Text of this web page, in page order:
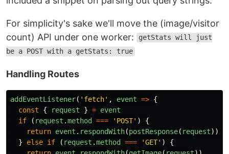
For simplicity's sake we'll move the (image/visitor
count) API under one worker:
getStats will just
be a POST with a getStats: true
Handling Routes
addEventListener( ' fetch' , event => {
const
{ request } = event
if
( request .method === ' POST' )
{
return event . respondWith(postResponse( request))
}
else if ( request .method === 'GET' )
{